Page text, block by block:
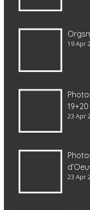
19 Apr
23 Apr
23 Apr